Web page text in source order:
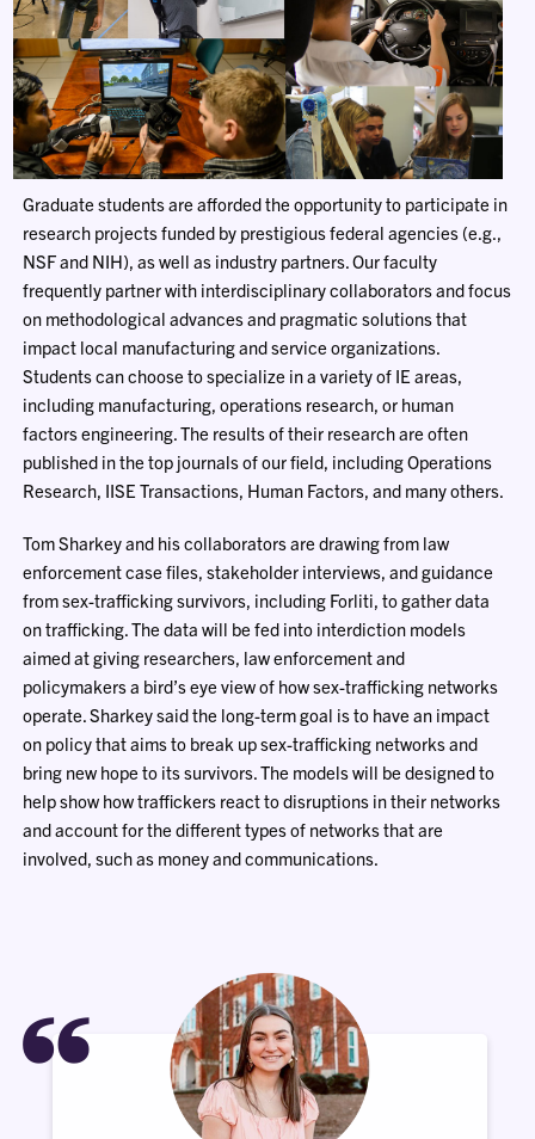
Graduate students are afforded the opportunity to participate in
research projects funded by prestigious federal agencies (e.g.,
NSF and NIH), as well as industry partners. Our faculty
frequently partner with interdisciplinary collaborators and focus
on methodological advances and pragmatic solutions that
impact local manufacturing and service organizations.
Students can choose to specialize in a variety of IE areas,
including manufacturing, operations research, or human
factors engineering. The results of their research are often
published in the top journals of our field, including Operations
Research, IISE Transactions, Human Factors, and many others.
Tom Sharkey and his collaborators are drawing from law
enforcement case files, stakeholder interviews, and guidance
from sex-trafficking survivors, including Forliti, to gather data
on trafficking. The data will be fed into interdiction models
aimed at giving researchers, law enforcement and
policymakers a bird’s eye view of how sex-trafficking networks
operate. Sharkey said the long-term goal is to have an impact
on policy that aims to break up sex-trafficking networks and
bring new hope to its survivors. The models will be designed to
help show how traffickers react to disruptions in their networks
and account for the different types of networks that are
involved, such as money and communications.
“